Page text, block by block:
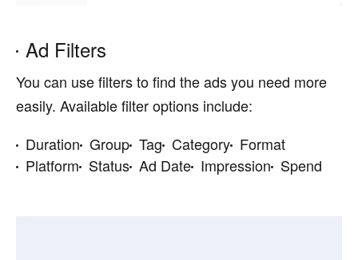
Ad Filters
You can use filters to find the ads you need more
easily. Available filter options include:
Duration Group Tag Category Format
Platform Status Ad Date Impression Spend